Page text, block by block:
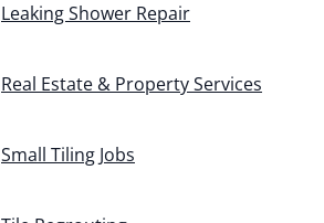
Leaking Shower Repair
Real Estate & Property Services
Small Tiling Jobs